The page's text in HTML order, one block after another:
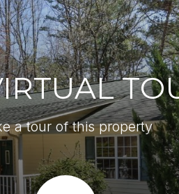
a tour of this property